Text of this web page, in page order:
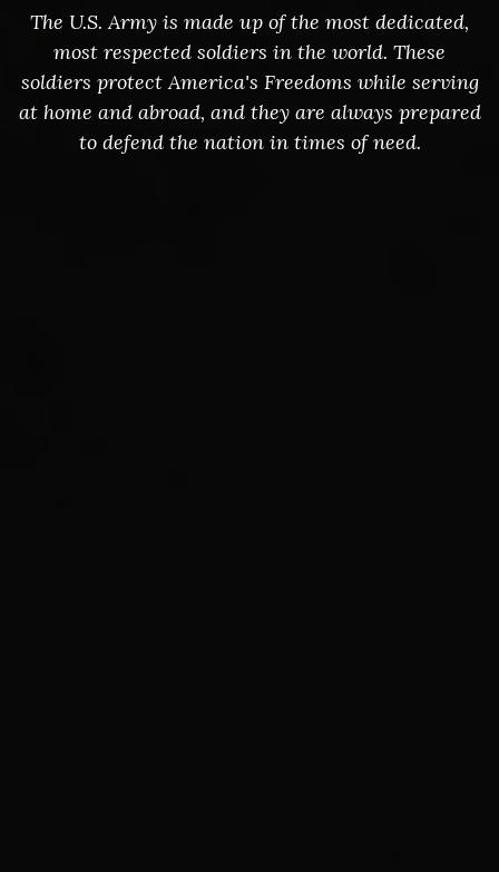
The U.S. Army is made up of the most dedicated,
most respected soldiers in the world. These
soldiers protect America's Freedoms while serving
at home and abroad, and they are always prepared
to defend the nation in times of need.